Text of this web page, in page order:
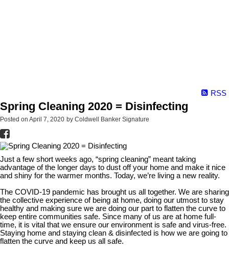
RSS
Spring Cleaning 2020 = Disinfecting
Posted on April 7, 2020 by Coldwell Banker Signature
Just a few short weeks ago, “spring cleaning” meant taking
advantage of the longer days to dust off your home and make it nice
and shiny for the warmer months. Today, we’re living a new reality.
The COVID-19 pandemic has brought us all together. We are sharing
the collective experience of being at home, doing our utmost to stay
healthy and making sure we are doing our part to flatten the curve to
keep entire communities safe. Since many of us are at home full-
time, it is vital that we ensure our environment is safe and virus-free.
Staying home and staying clean & disinfected is how we are going to
flatten the curve and keep us all safe.